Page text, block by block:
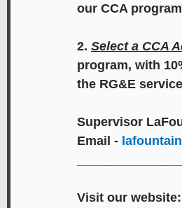
our CCA
2. Select a CCA
program, with
the RG&E
Supervisor
Email -
Visit our website: